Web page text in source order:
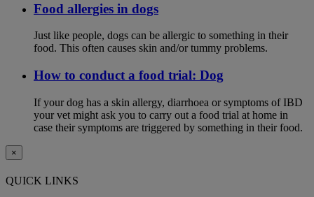
Food allergies in dogs
Just like people, dogs can be allergic to something in their
food. This often causes skin and/or tummy problems.
How to conduct a food trial: Dog
If your dog has a skin allergy, diarrhoea or symptoms of IBD
your vet might ask you to carry out a food trial at home in
case their symptoms are triggered by something in their food.
×
QUICK LINKS